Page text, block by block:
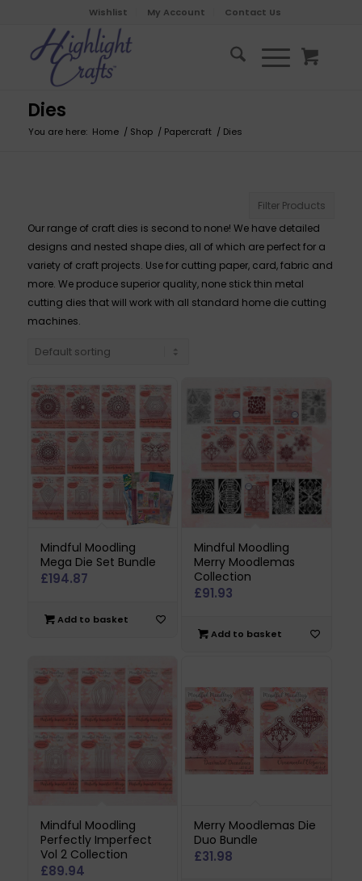
Wishlist My Account Contact Us
Dies
You are here: Home / Shop / Papercraft / Dies
Filter Products
Our range of craft dies is second to none! We have detailed
designs and nested shape dies, all of which are perfect for a
variety of craft projects. Use for cutting paper, card, fabric and
more. We produce superior quality, none stick thin metal
cutting dies that will work with all standard home die cutting
machines.
Mindful Moodling
Mega Die Set Bundle
£194.87
Add to basket
Mindful Moodling
Merry Moodlemas
Collection
£91.93
Add to basket
Mindful Moodling
Perfectly Imperfect
Vol 2 Collection
£89.94
Merry Moodlemas Die
Duo Bundle
£31.98